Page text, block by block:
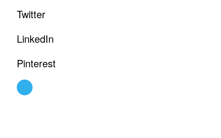
Twitter
LinkedIn
Pinterest